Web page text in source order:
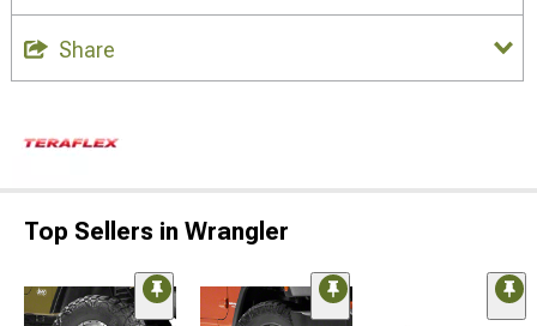
Share
Top Sellers in Wrangler